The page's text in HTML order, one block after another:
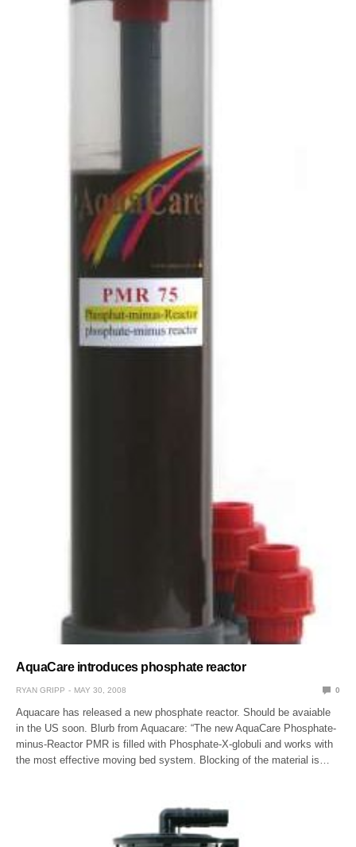
AquaCare introduces phosphate reactor
RYAN GRIPP MAY 30, 2008 0
Aquacare has released a new phosphate reactor. Should be avaiable
in the US soon. Blurb from Aquacare: “The new AquaCare Phosphate-
minus-Reactor PMR is filled with Phosphate-X-globuli and works with
the most effective moving bed system. Blocking of the material is…